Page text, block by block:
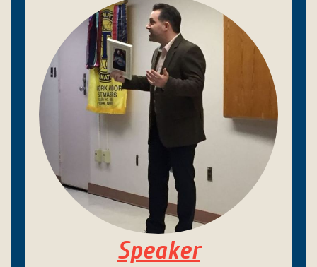
Speaker